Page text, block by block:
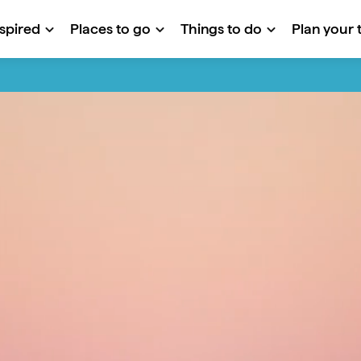
Places to go Things to do Plan your